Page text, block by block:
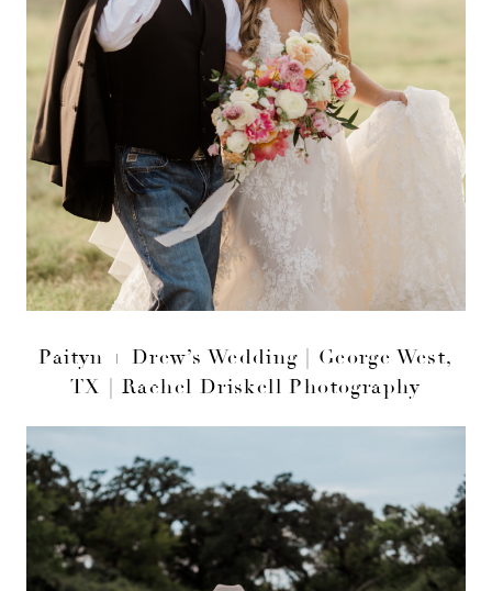
Paityn + Drew’s Wedding | George West,
TX | Rachel Driskell Photography